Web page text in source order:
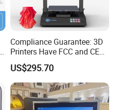
Compliance Guarantee: 3D
Printers Have FCC and CE
Certifications
US$295.70